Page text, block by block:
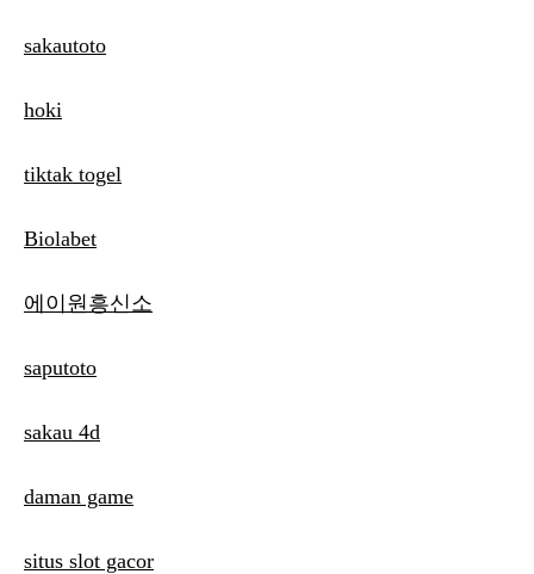
sakautoto
hoki
tiktak togel
Biolabet
에이원흥신소
saputoto
sakau 4d
daman game
situs slot gacor